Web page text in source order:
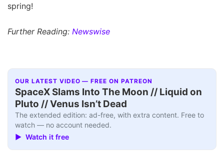
spring!
Further Reading: Newswise
OUR LATEST VIDEO — FREE ON PATREON
SpaceX Slams Into The Moon // Liquid on
Pluto // Venus Isn’t Dead
The extended edition: ad-free, with extra content. Free to
watch — no account needed.
▶ Watch it free